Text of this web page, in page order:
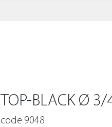
TOP-BLACK Ø 3/
code 9048